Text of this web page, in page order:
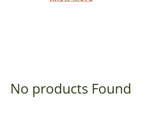
No products Found